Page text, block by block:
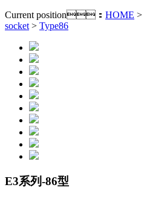
Current position： HOME >
socket > Type86
E3系列-86型